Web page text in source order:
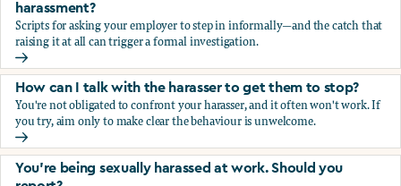
harassment?
Scripts for asking your employer to step in informally—and the catch that
raising it at all can trigger a formal investigation.
How can I talk with my employer to get them to stop the
How can I talk with the harasser to get them to stop?
You're not obligated to confront your harasser, and it often won't work. If
you try, aim only to make clear the behaviour is unwelcome.
How can I talk with the harasser to get them to stop?
You’re being sexually harassed at work. Should you